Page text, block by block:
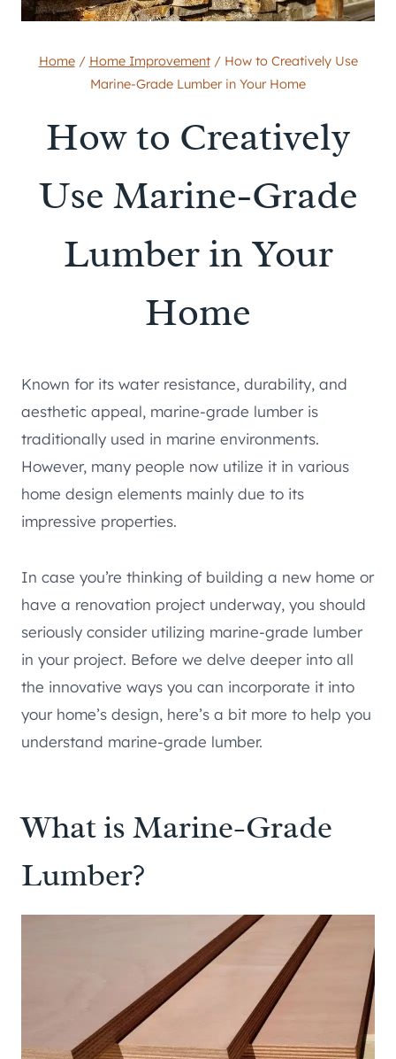
Home / Home Improvement / How to Creatively Use
Marine-Grade Lumber in Your Home
How to Creatively
Use Marine-Grade
Lumber in Your
Home
Known for its water resistance, durability, and
aesthetic appeal, marine-grade lumber is
traditionally used in marine environments.
However, many people now utilize it in various
home design elements mainly due to its
impressive properties.
In case you’re thinking of building a new home or
have a renovation project underway, you should
seriously consider utilizing marine-grade lumber
in your project. Before we delve deeper into all
the innovative ways you can incorporate it into
your home’s design, here’s a bit more to help you
understand marine-grade lumber.
What is Marine-Grade
Lumber?